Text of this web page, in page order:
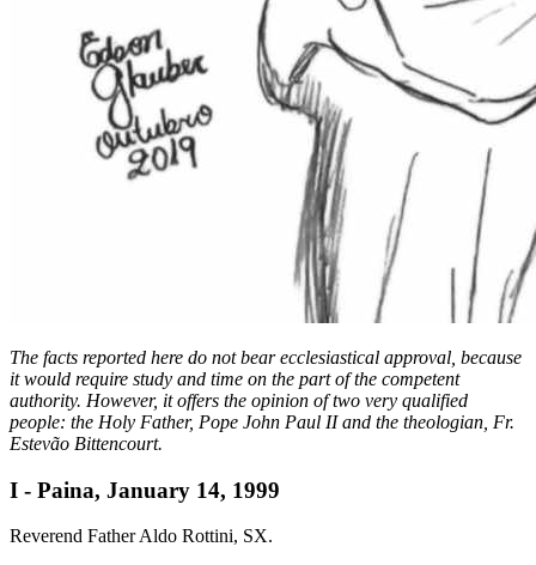
The facts reported here do not bear ecclesiastical approval, because
it would require study and time on the part of the competent
authority. However, it offers the opinion of two very qualified
people: the Holy Father, Pope John Paul II and the theologian, Fr.
Estevão Bittencourt.
I - Paina, January 14, 1999
Reverend Father Aldo Rottini, SX.